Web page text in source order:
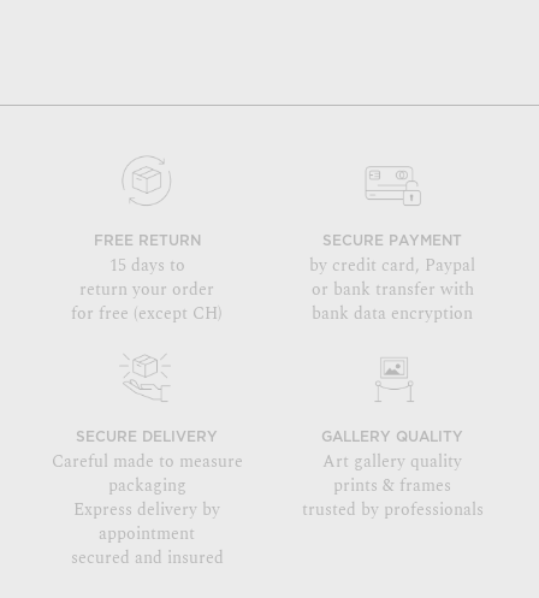
FREE RETURN
15 days to
return your order
for free (except CH)
SECURE PAYMENT
by credit card, Paypal
or bank transfer with
bank data encryption
SECURE DELIVERY
Careful made to measure
packaging
Express delivery by
appointment
secured and insured
GALLERY QUALITY
Art gallery quality
prints & frames
trusted by professionals